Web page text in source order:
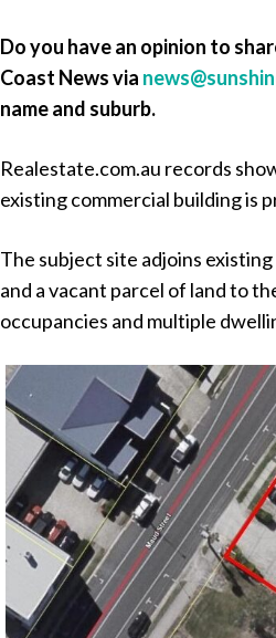
Do you have an opinion to
Coast News via
name and suburb.
Realestate.com.au records
existing commercial building is
The subject site adjoins
and a vacant parcel of land to
occupancies and multiple